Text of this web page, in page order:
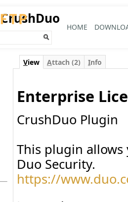
HOME
CrushDuo
View Attach (2) Info
Enterprise
CrushDuo Plugin
This plugin
Duo Security.
https://